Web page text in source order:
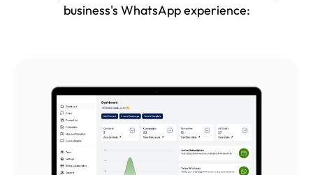
business's WhatsApp experience: